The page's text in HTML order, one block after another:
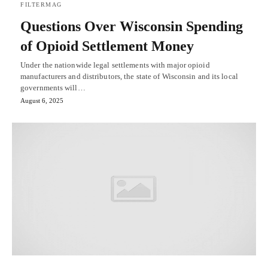
FILTERMAG
Questions Over Wisconsin Spending
of Opioid Settlement Money
Under the nationwide legal settlements with major opioid
manufacturers and distributors, the state of Wisconsin and its local
governments will…
August 6, 2025